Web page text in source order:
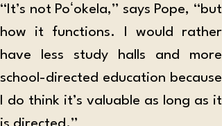
“It’s not Poʻokela,” says Pope, “but
how it functions. I would rather
have less study halls and more
school-directed education because
I do think it’s valuable as long as it